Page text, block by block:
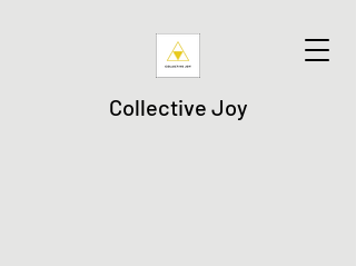
Collective Joy